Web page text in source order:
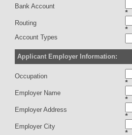
Bank Account
*
Routing
*
Account Types
Applicant Employer Information:
Occupation
*
Employer Name
*
Employer Address
*
Employer City
*